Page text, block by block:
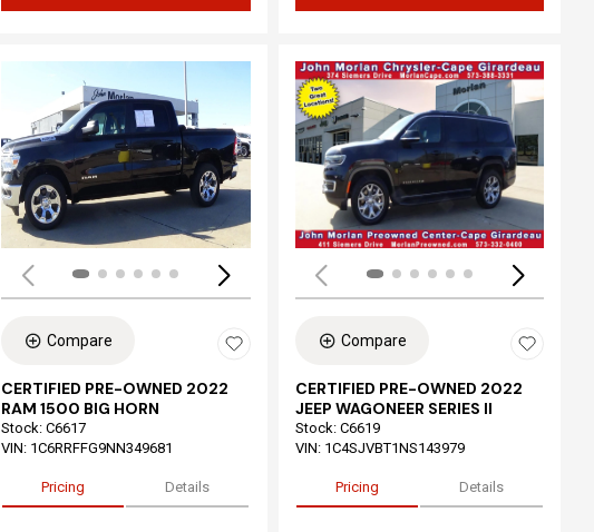
Loading...
Compare
CERTIFIED PRE-OWNED 2022
RAM 1500 BIG HORN
Stock: C6617
VIN: 1C6RRFFG9NN349681
Pricing Details
Compare
CERTIFIED PRE-OWNED 2022
JEEP WAGONEER SERIES II
Stock: C6619
VIN: 1C4SJVBT1NS143979
Pricing Details